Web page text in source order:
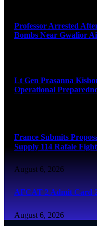
Professor Arrested
Bombs Near Gwalior
Lt Gen Prasanna
Operational
France Submits
Supply 114 Rafale
August 6, 2026
AFCAT 2 Admit Card
August 6, 2026